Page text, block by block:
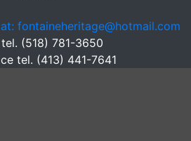
fontaineheritage@hotmail.com
(518) 781-3650
tel. (413) 441-7641